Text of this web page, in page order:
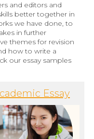
and editors and
better together in
we have done, to
in further
themes for revision
how to write a
our essay samples
Essay